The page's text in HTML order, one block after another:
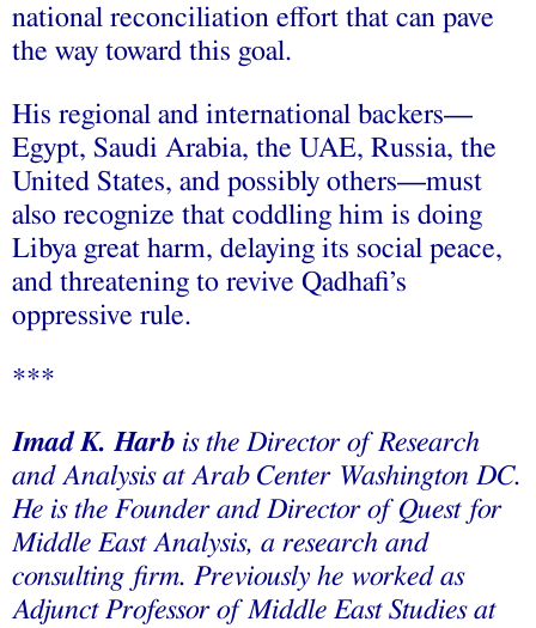
national reconciliation effort that can pave
the way toward this goal.
His regional and international backers––
Egypt, Saudi Arabia, the UAE, Russia, the
United States, and possibly others––must
also recognize that coddling him is doing
Libya great harm, delaying its social peace,
and threatening to revive Qadhafi’s
oppressive rule.
***
Imad K. Harb is the Director of Research
and Analysis at Arab Center Washington DC.
He is the Founder and Director of Quest for
Middle East Analysis, a research and
consulting firm. Previously he worked as
Adjunct Professor of Middle East Studies at